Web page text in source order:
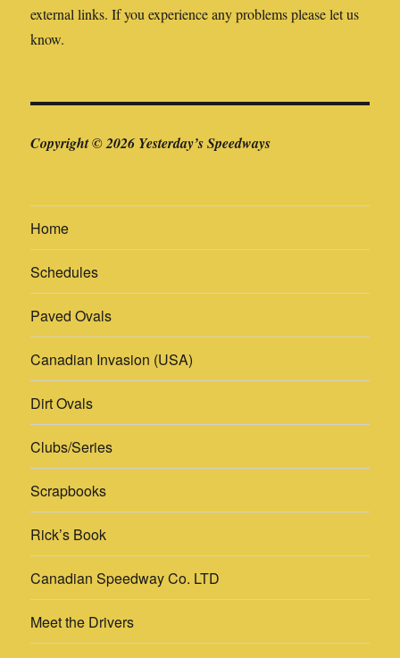
external links. If you experience any problems please let us
know.
Copyright © 2026 Yesterday’s Speedways
Home
Schedules
Paved Ovals
Canadian Invasion (USA)
Dirt Ovals
Clubs/Series
Scrapbooks
Rick’s Book
Canadian Speedway Co. LTD
Meet the Drivers